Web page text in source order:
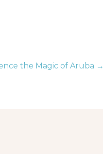
the Magic of Aruba →